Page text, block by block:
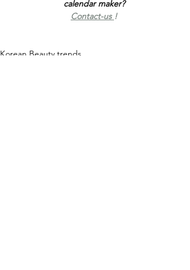
calendar maker?
Contact-us !
Korean Beauty trends